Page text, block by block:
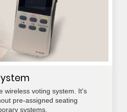
wireless voting system. It's
pre-assigned seating
systems.